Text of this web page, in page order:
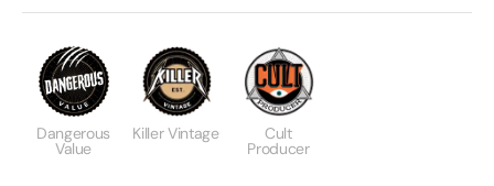
Dangerous
Value
Killer Vintage Cult
Producer